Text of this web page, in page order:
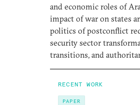
and economic roles of
impact of war on states
politics of postconflict
security sector
transitions, and
RECENT WORK
PAPER